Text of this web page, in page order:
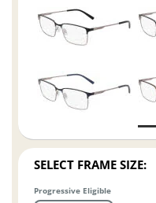
SELECT FRAME SIZE:
Progressive Eligible